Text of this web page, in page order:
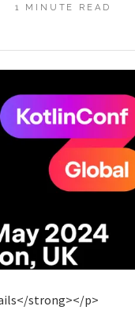
1 MINUTE READ
strong></p>